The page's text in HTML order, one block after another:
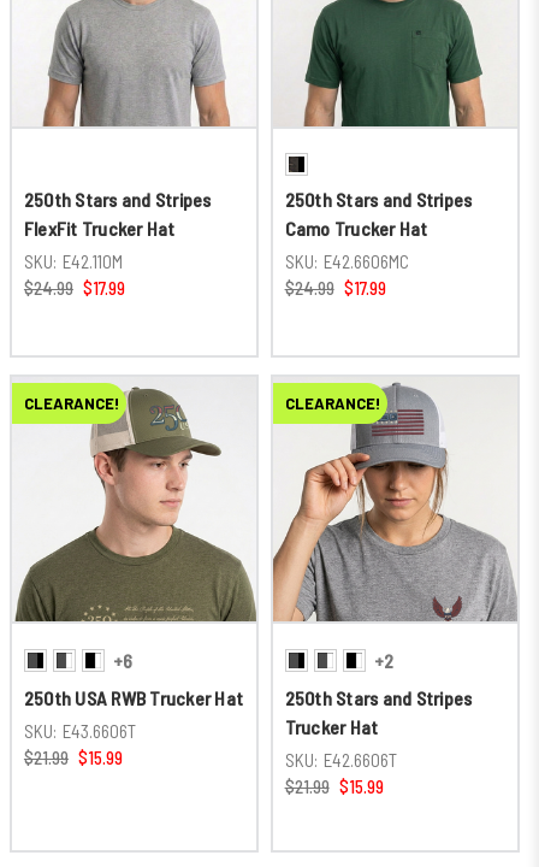
250th Stars and Stripes
FlexFit Trucker Hat
SKU: E42.110M
$24.99 $17.99
250th Stars and Stripes
Camo Trucker Hat
SKU: E42.6606MC
$24.99 $17.99
CLEARANCE!
+6
250th USA RWB Trucker Hat
SKU: E43.6606T
$21.99 $15.99
CLEARANCE!
+2
250th Stars and Stripes
Trucker Hat
SKU: E42.6606T
$21.99 $15.99